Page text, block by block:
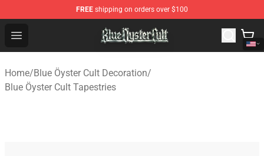
FREE shipping on orders over $100
Open menu
Blue Öyster Cult Store - Official Blue Öyster Cult
Home/Blue Öyster Cult Decoration/
Blue Öyster Cult Tapestries